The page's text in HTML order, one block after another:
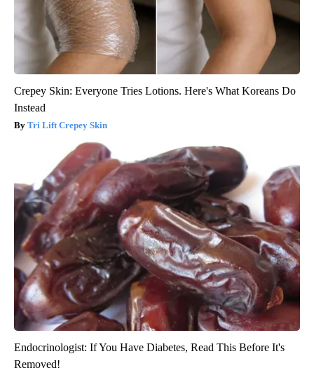
Crepey Skin: Everyone Tries Lotions. Here's What Koreans Do
Instead
Tri Lift Crepey Skin
Endocrinologist: If You Have Diabetes, Read This Before It's
Removed!